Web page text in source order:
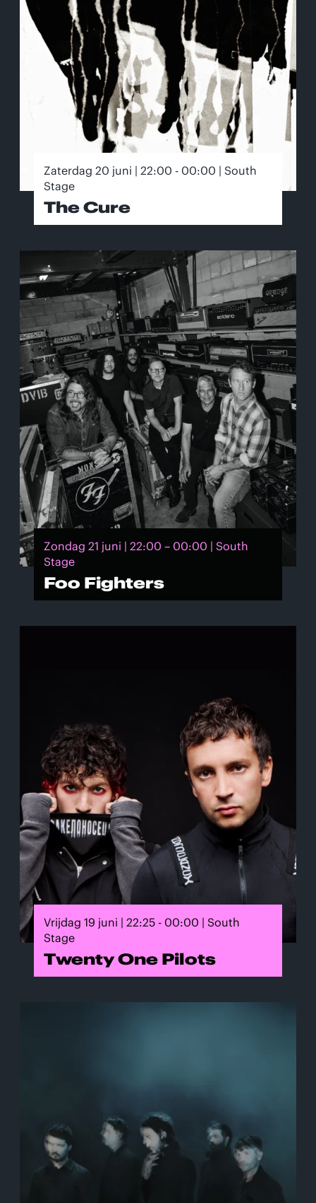
Zaterdag 20 juni | 22:00 - 00:00 | South
Stage
The Cure
Zondag 21 juni | 22:00 – 00:00 | South
Stage
Foo Fighters
Vrijdag 19 juni | 22:25 - 00:00 | South
Stage
Twenty One Pilots